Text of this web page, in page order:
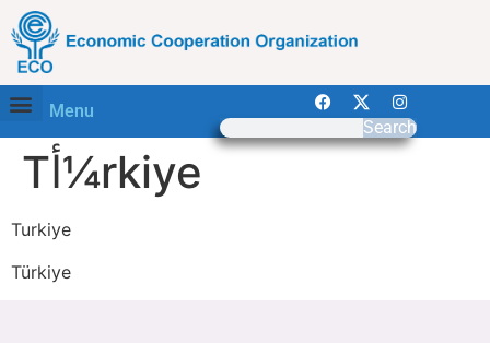
Menu
Search
Tأ¼rkiye
Turkiye
Türkiye